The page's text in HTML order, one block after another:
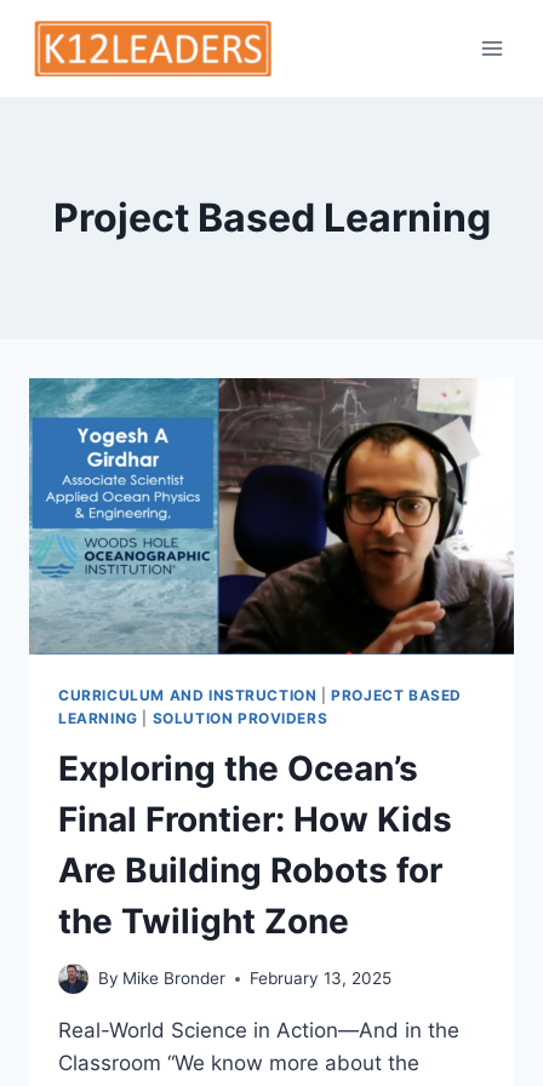
Skip
content
Project Based Learning
CURRICULUM AND INSTRUCTION |PROJECT BASED
LEARNING
SOLUTION PROVIDERS
Exploring the Ocean’s
Final Frontier: How Kids
Are Building Robots for
the Twilight Zone
By Mike Bronder February 13, 2025
Real-World Science in Action—And in the
Classroom “We know more about the